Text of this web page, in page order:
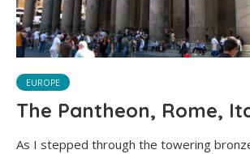
EUROPE
The Pantheon, Rome,
As I stepped through the towering